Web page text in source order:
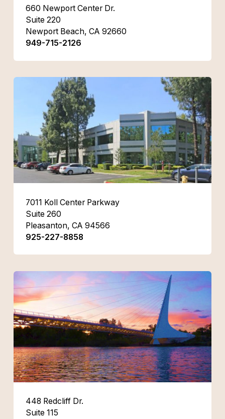
660 Newport Center Dr.
Suite 220
Newport Beach, CA 92660
949-715-2126
7011 Koll Center Parkway
Suite 260
Pleasanton, CA 94566
925-227-8858
448 Redcliff Dr.
Suite 115